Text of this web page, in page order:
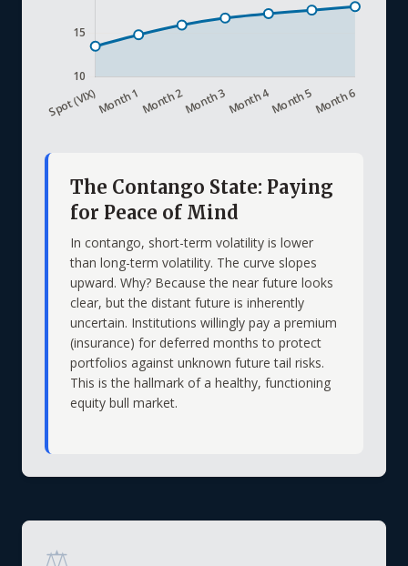
The Contango State: Paying
for Peace of Mind
In contango, short-term volatility is lower
than long-term volatility. The curve slopes
upward. Why? Because the near future looks
clear, but the distant future is inherently
uncertain. Institutions willingly pay a premium
(insurance) for deferred months to protect
portfolios against unknown future tail risks.
This is the hallmark of a healthy, functioning
equity bull market.